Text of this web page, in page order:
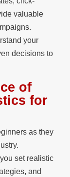
valuable
your
decisions to
of
for
as they
set realistic
and